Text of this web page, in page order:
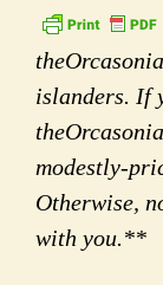
islanders. If
modestly-
Otherwise,
with you.**